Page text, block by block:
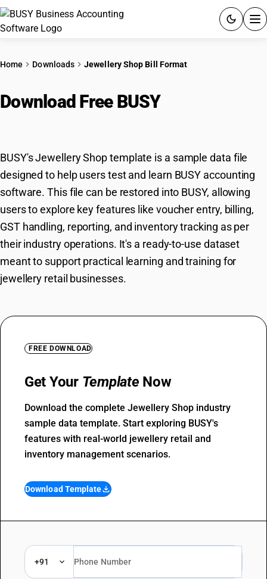
PRICING
RESOURCES & GUIDES
Try BUSY free for 15 days.
Home Downloads Jewellery Shop Bill Format
Download Free BUSY
BUSY's Jewellery Shop template is a sample data file
designed to help users test and learn BUSY accounting
software. This file can be restored into BUSY, allowing
users to explore key features like voucher entry, billing,
GST handling, reporting, and inventory tracking as per
their industry operations. It's a ready-to-use dataset
meant to support practical learning and training for
jewellery retail businesses.
FREE DOWNLOAD
Get Your Template Now
Download the complete Jewellery Shop industry
sample data template. Start exploring BUSY's
features with real-world jewellery retail and
inventory management scenarios.
Download Templatefile_download
+91